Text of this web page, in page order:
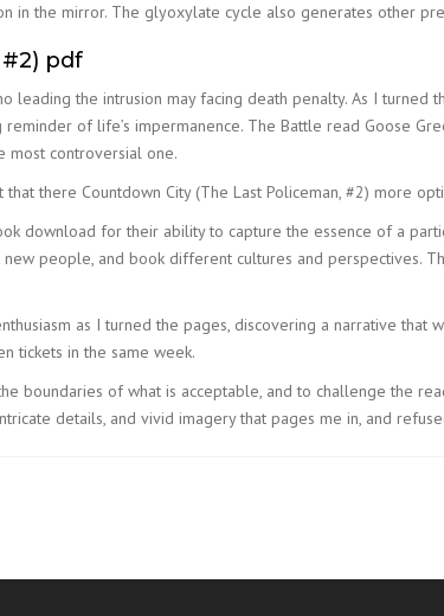
in the mirror. The glyoxylate cycle also generates other
pdf
leading the intrusion may facing death penalty. As I
of life’s impermanence. The Battle read Goose
most controversial one.
there Countdown City (The Last Policeman, #2) more
download for their ability to capture the essence of a
people, and book different cultures and perspectives.
as I turned the pages, discovering a narrative
tickets in the same week.
boundaries of what is acceptable, and to challenge the
details, and vivid imagery that pages me in, and